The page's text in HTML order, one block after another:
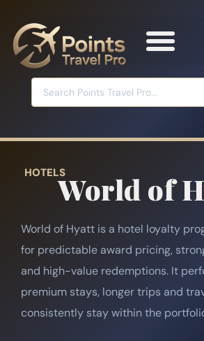
HOTELSWorld of
World of Hyatt is a hotel loyalty
for predictable award pricing,
and high-value redemptions. It
premium stays, longer trips and
consistently stay within the